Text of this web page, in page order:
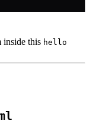
inside this hello